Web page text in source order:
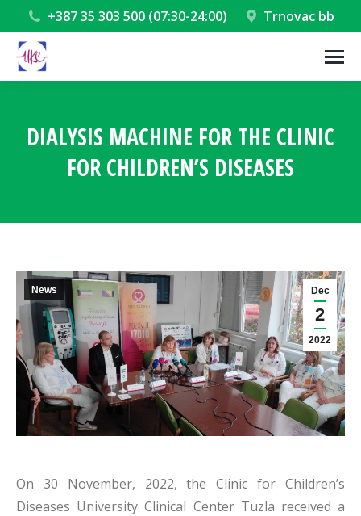
+387 35 303 500 (07:30-24:00) Trnovac bb
DIALYSIS MACHINE FOR THE CLINIC
FOR CHILDREN’S DISEASES
Dec
2
2022
News
On 30 November, 2022, the Clinic for Children’s
Diseases University Clinical Center Tuzla received a